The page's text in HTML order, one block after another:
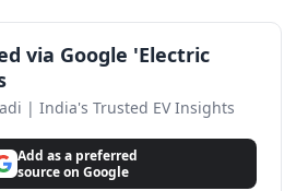
via Google 'Electric
| India's Trusted EV Insights
Add as a preferred
source on Google